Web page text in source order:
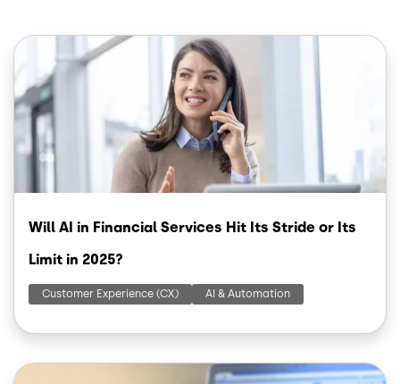
Image
Will AI in Financial Services Hit Its Stride or Its
Limit in 2025?
Customer Experience (CX) AI & Automation
Image